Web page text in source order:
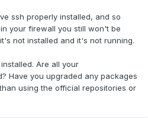
ssh properly installed, and so
your firewall you still won't be
not installed and it's not running.
Are all your
Have you upgraded any packages
using the official repositories or